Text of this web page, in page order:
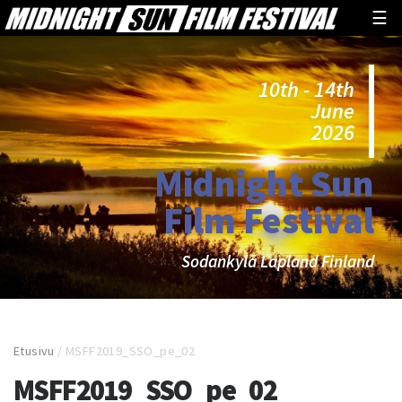
☰
10th - 14th
June
2026
Midnight Sun
Film Festival
Sodankylä Lapland Finland
Etusivu / MSFF2019_SSO_pe_02
MSFF2019_SSO_pe_02